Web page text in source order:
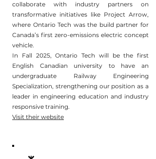
collaborate with industry partners on
transformative initiatives like Project Arrow,
where Ontario Tech was the build partner for
Canada’s first zero-emissions electric concept
vehicle.
In Fall 2025, Ontario Tech will be the first
English Canadian university to have an
undergraduate Railway Engineering
Specialization, strengthening our position as a
leader in engineering education and industry
responsive training.
Visit their website